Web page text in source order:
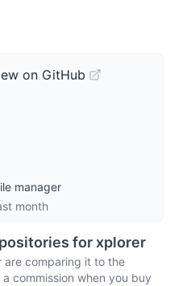
on GitHub
manager
month
forxplorer
are comparing it to the
commission when you buy